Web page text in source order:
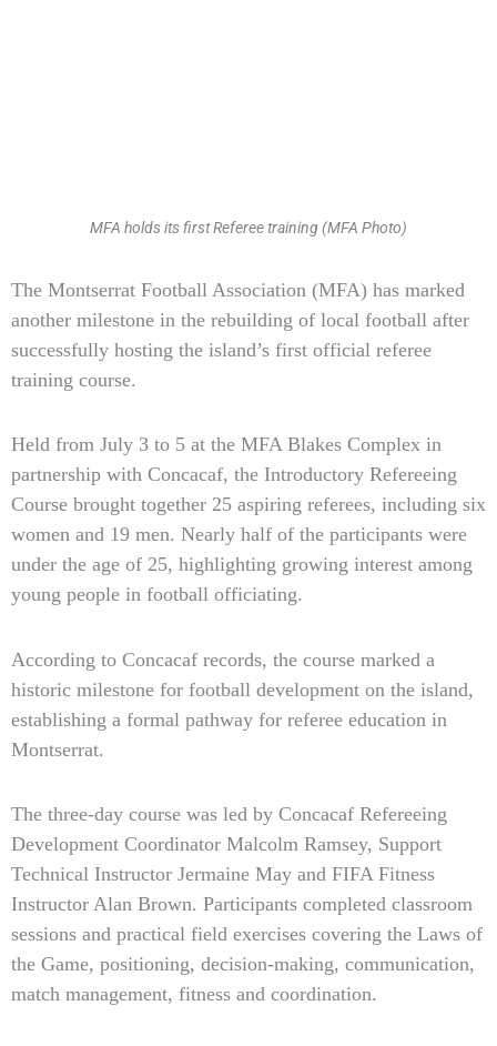
MFA holds its first Referee training (MFA Photo)
The Montserrat Football Association (MFA) has marked
another milestone in the rebuilding of local football after
successfully hosting the island’s first official referee
training course.
Held from July 3 to 5 at the MFA Blakes Complex in
partnership with Concacaf, the Introductory Refereeing
Course brought together 25 aspiring referees, including six
women and 19 men. Nearly half of the participants were
under the age of 25, highlighting growing interest among
young people in football officiating.
According to Concacaf records, the course marked a
historic milestone for football development on the island,
establishing a formal pathway for referee education in
Montserrat.
The three-day course was led by Concacaf Refereeing
Development Coordinator Malcolm Ramsey, Support
Technical Instructor Jermaine May and FIFA Fitness
Instructor Alan Brown. Participants completed classroom
sessions and practical field exercises covering the Laws of
the Game, positioning, decision-making, communication,
match management, fitness and coordination.
Type
email…